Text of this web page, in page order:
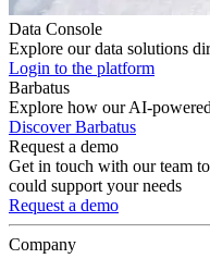
Data Console
Explore our data solutions
Login to the platform
Barbatus
Explore how our AI-
Discover Barbatus
Request a demo
Get in touch with our team
could support your needs
Request a demo
Company